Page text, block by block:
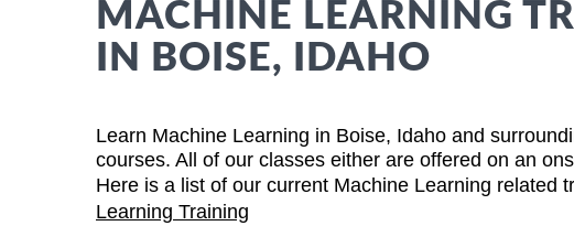
MACHINE LEARNING
IN BOISE, IDAHO
Learn Machine Learning in Boise, Idaho and
courses. All of our classes either are offered on an
Here is a list of our current Machine Learning related
Learning Training